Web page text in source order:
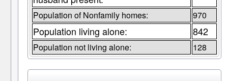
Population of Nonfamily homes: 970
Population living alone: 842
Population not living alone: 128